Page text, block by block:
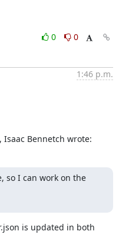
0
0
1:46 p.m.
Isaac Bennetch wrote:
so I can work on the
is updated in both